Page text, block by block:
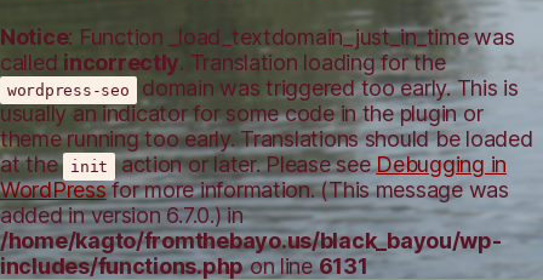
Notice: Function _load_textdomain_just_in_time was
called incorrectly. Translation loading for the
wordpress-seo
domain was triggered too early. This is
usually an indicator for some code in the plugin or
theme running too early. Translations should be loaded
at the init action or later. Please seeDebugging in
WordPressfor more information. (This message was
added in version 6.7.0.) in
/home/kagto/fromthebayo.us/black_bayou/wp-
includes/functions.phpon line6131